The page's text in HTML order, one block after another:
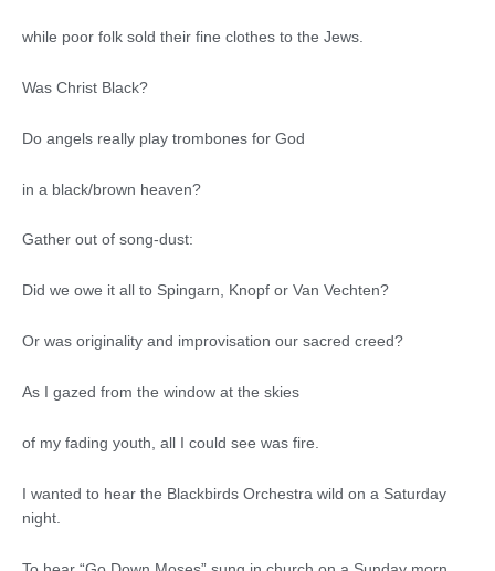
while poor folk sold their fine clothes to the Jews.
Was Christ Black?
Do angels really play trombones for God
in a black/brown heaven?
Gather out of song-dust:
Did we owe it all to Spingarn, Knopf or Van Vechten?
Or was originality and improvisation our sacred creed?
As I gazed from the window at the skies
of my fading youth, all I could see was fire.
I wanted to hear the Blackbirds Orchestra wild on a Saturday
night.